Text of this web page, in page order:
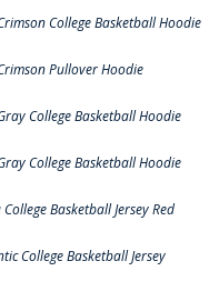
College Basketball Hoodie
Pullover Hoodie
College Basketball Hoodie
College Basketball Hoodie
Basketball Jersey Red
College Basketball Jersey